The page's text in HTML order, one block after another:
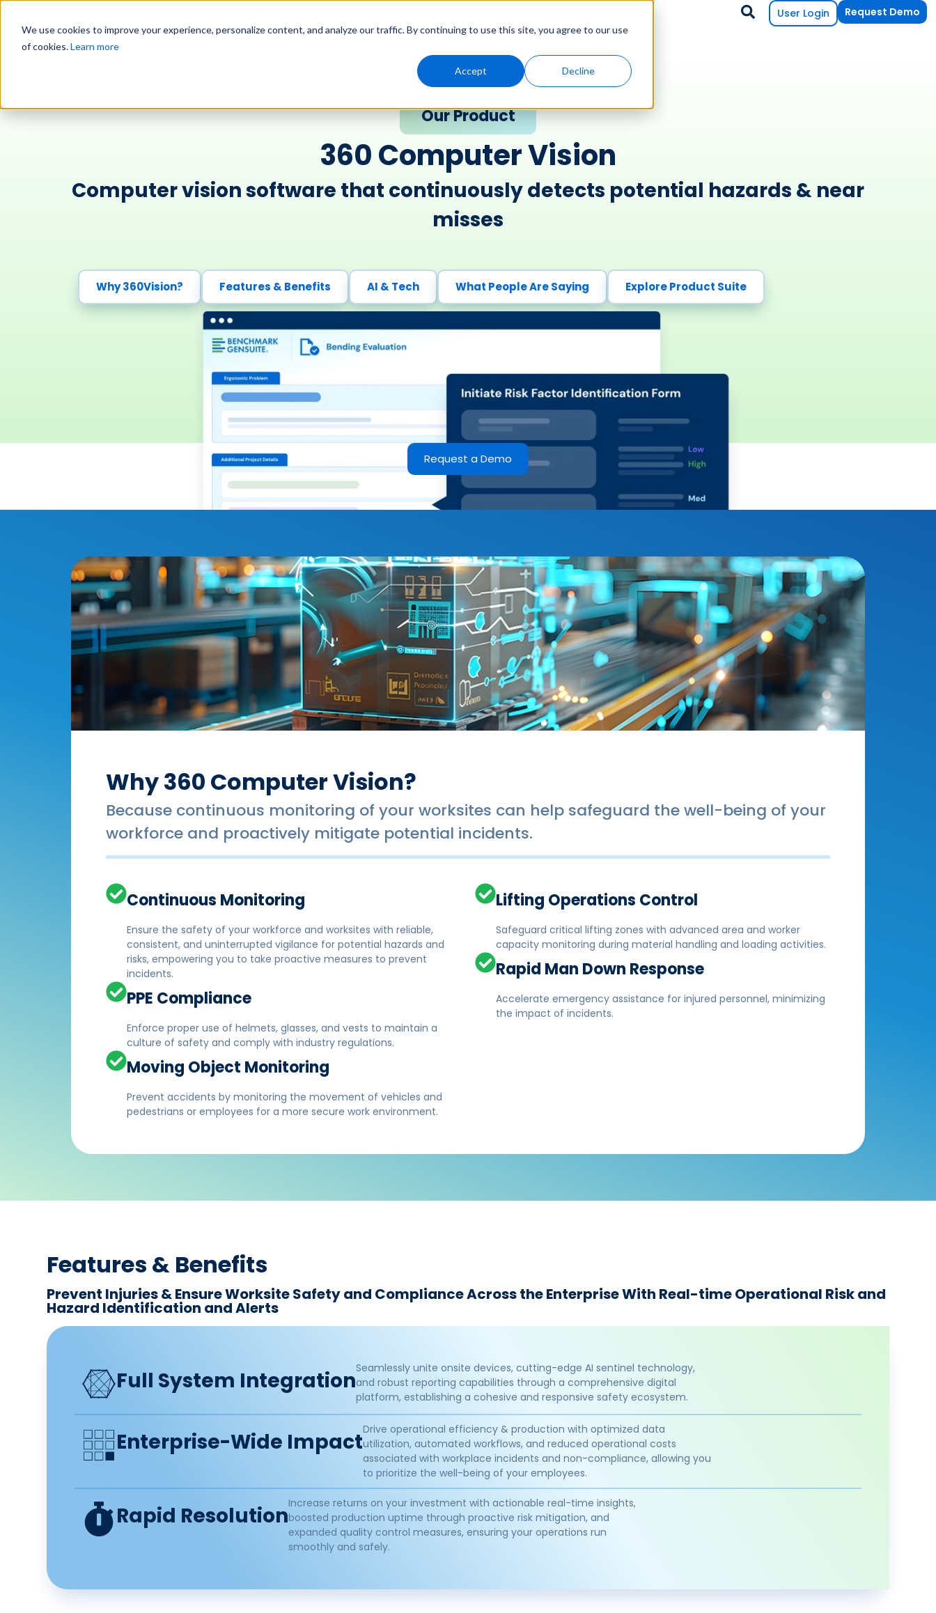
We use cookies to improve your experience, personalize content, and analyze our traffic. By continuing to use this site, you agree to our use
of cookies.Learn more
Accept Decline
User Login Request Demo
Our Product
360 Computer Vision​
Computer vision software that continuously detects potential hazards & near
misses​
Why 360Vision? Features & Benefits AI & Tech What People Are Saying Explore Product Suite
Request a Demo
Why 360 Computer Vision?
Because continuous monitoring of your worksites can help safeguard the well-being of your
workforce and proactively mitigate potential incidents.
Continuous Monitoring
Ensure the safety of your workforce and worksites with reliable,
consistent, and uninterrupted vigilance for potential hazards and
risks, empowering you to take proactive measures to prevent
incidents.
PPE Compliance
Enforce proper use of helmets, glasses, and vests to maintain a
culture of safety and comply with industry regulations.
Moving Object Monitoring
Prevent accidents by monitoring the movement of vehicles and
pedestrians or employees for a more secure work environment.
Lifting Operations Control
Safeguard critical lifting zones with advanced area and worker
capacity monitoring during material handling and loading activities.
Rapid Man Down Response
Accelerate emergency assistance for injured personnel, minimizing
the impact of incidents.
Features & Benefits​
Prevent Injuries & Ensure Worksite Safety and Compliance Across the Enterprise With Real-time Operational Risk and
Hazard Identification and Alerts ​
Full System Integration​Seamlessly unite onsite devices, cutting-edge AI sentinel technology,
and robust reporting capabilities through a comprehensive digital
platform, establishing a cohesive and responsive safety ecosystem.
Enterprise-Wide Impact​Drive operational efficiency & production with optimized data
utilization, automated workflows, and reduced operational costs
associated with workplace incidents and non-compliance, allowing you
to prioritize the well-being of your employees.
Rapid Resolution​Increase returns on your investment with actionable real-time insights,
boosted production uptime through proactive risk mitigation, and
expanded quality control measures, ensuring your operations run
smoothly and safely.